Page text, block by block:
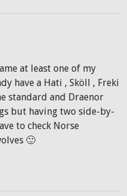
at least one of my
have a Hati , Sköll , Freki
standard and Draenor
but having two side-by-
to check Norse
🙂